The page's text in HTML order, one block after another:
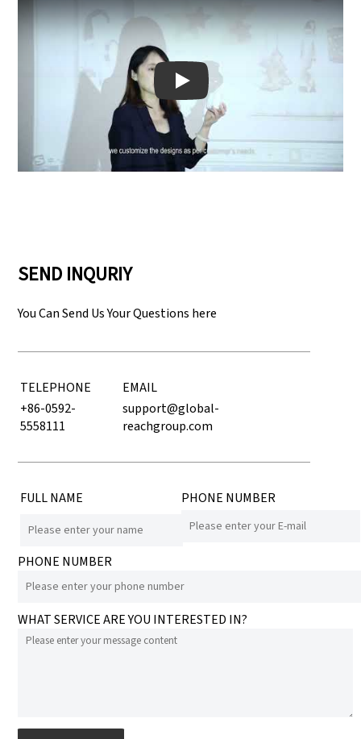
Play: Keynote (Google I/O '18)
SEND INQURIY
You Can Send Us Your Questions here
TELEPHONE
EMAIL
+86-0592-
5558111
support@global-
reachgroup.com
FULL NAME PHONE NUMBER
PHONE NUMBER
WHAT SERVICE ARE YOU INTERESTED IN?